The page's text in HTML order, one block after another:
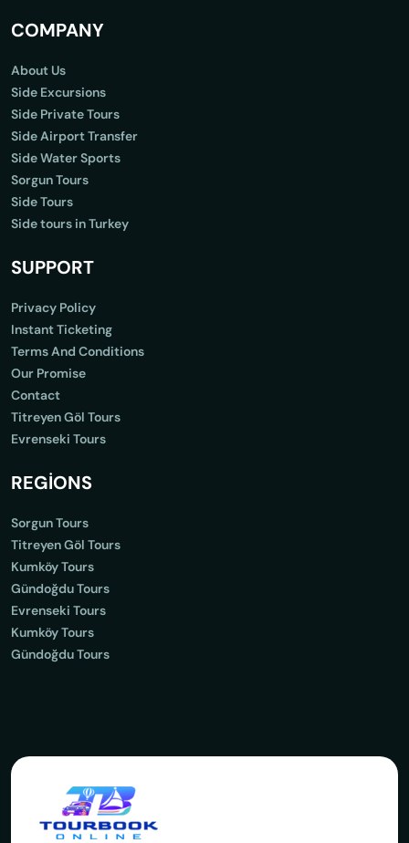
COMPANY
About Us
Side Excursions
Side Private Tours
Side Airport Transfer
Side Water Sports
Sorgun Tours
Side Tours
Side tours in Turkey
SUPPORT
Privacy Policy
Instant Ticketing
Terms And Conditions
Our Promise
Contact
Titreyen Göl Tours
Evrenseki Tours
REGİONS
Sorgun Tours
Titreyen Göl Tours
Kumköy Tours
Gündoğdu Tours
Evrenseki Tours
Kumköy Tours
Gündoğdu Tours